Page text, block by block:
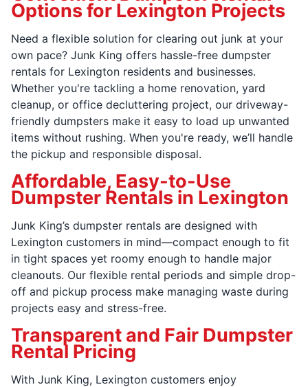
Options for Lexington Projects
Need a flexible solution for clearing out junk at your
own pace? Junk King offers hassle-free dumpster
rentals for Lexington residents and businesses.
Whether you're tackling a home renovation, yard
cleanup, or office decluttering project, our driveway-
friendly dumpsters make it easy to load up unwanted
items without rushing. When you're ready, we’ll handle
the pickup and responsible disposal.
Affordable, Easy-to-Use
Dumpster Rentals in Lexington
Junk King’s dumpster rentals are designed with
Lexington customers in mind—compact enough to fit
in tight spaces yet roomy enough to handle major
cleanouts. Our flexible rental periods and simple drop-
off and pickup process make managing waste during
projects easy and stress-free.
Transparent and Fair Dumpster
Rental Pricing
With Junk King, Lexington customers enjoy